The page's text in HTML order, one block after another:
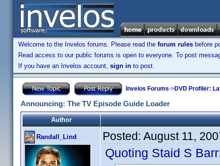
Welcome to the Invelos forums. Please read the forum rules before
Read access to our public forums is open to everyone. To post
If you have an Invelos account, sign in to post.
Invelos Forums->DVD Profiler:
Announcing: The TV Episode Guide Loader
Author
Randall_Lind Posted: August 11,
Quoting Staid S